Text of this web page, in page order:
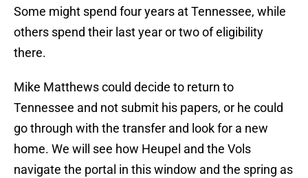
Some might spend four years at Tennessee, while
others spend their last year or two of eligibility
there.
Mike Matthews could decide to return to
Tennessee and not submit his papers, or he could
go through with the transfer and look for a new
home. We will see how Heupel and the Vols
navigate the portal in this window and the spring as